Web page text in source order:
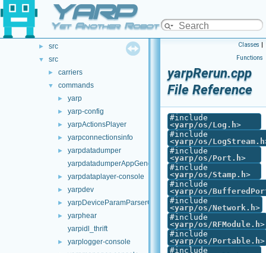
YARP
Yet Another Robot Platform
.github
doc
► src
▼ src
► carriers
▼ commands
► yarp
► yarp-config
► yarpActionsPlayer
► yarpconnectionsinfo
►
yarpdatadumper
yarpdatadumperAppGenerator
► yarpdataplayer-console
► yarpdev
► yarpDeviceParamParserGenerator
►
yarphear
yarpidl_thrift
► yarplogger-console
Classes |
Functions
yarpRerun.cpp
File Reference
#include
<yarp/os/Log.h>
#include
<yarp/os/LogStream.h
#include
<yarp/os/Port.h>
#include
<yarp/os/Stamp.h>
#include
<yarp/os/
#include
<yarp/os/Network.h>
#include
<yarp/os/RFModule.h>
#include
<yarp/os/Portable.h>
#include